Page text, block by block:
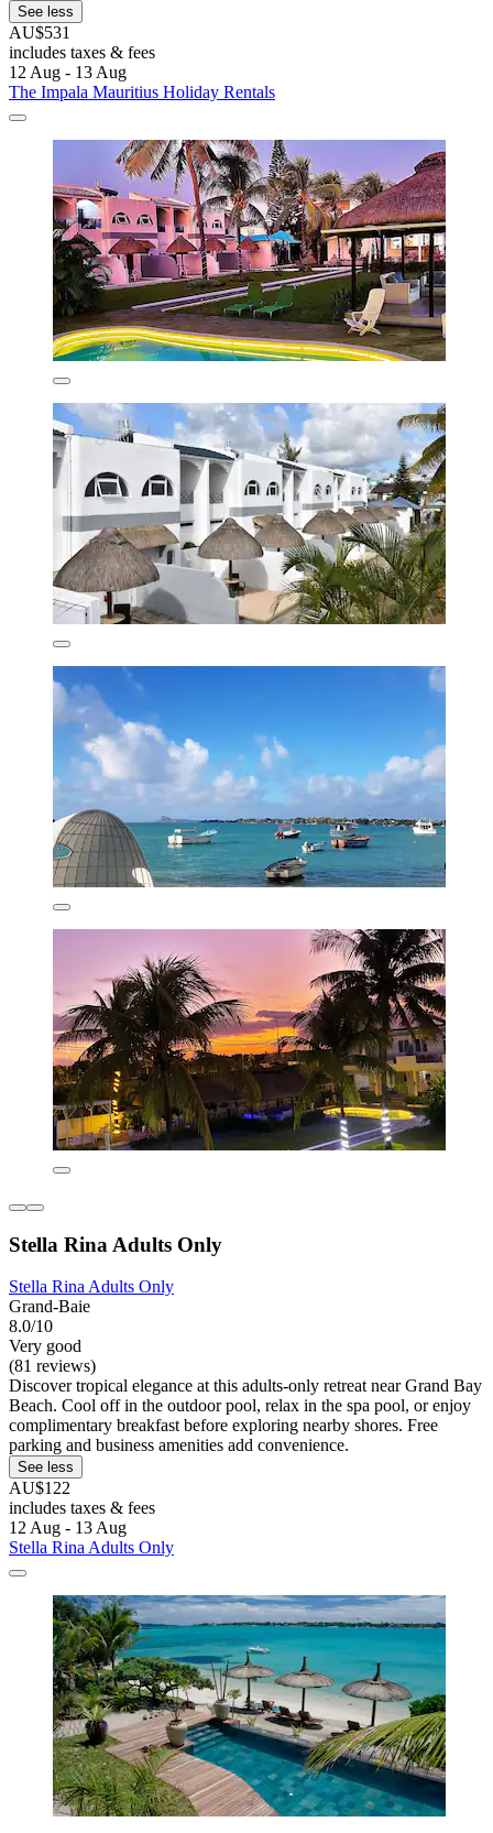
See less
AU$531
includes taxes & fees
12 Aug - 13 Aug
The Impala Mauritius Holiday Rentals
Stella Rina Adults Only
Stella Rina Adults Only
Grand-Baie
8.0/10
Very good
(81 reviews)
Discover tropical elegance at this adults-only retreat near Grand Bay
Beach. Cool off in the outdoor pool, relax in the spa pool, or enjoy
complimentary breakfast before exploring nearby shores. Free
parking and business amenities add convenience.
See less
AU$122
includes taxes & fees
12 Aug - 13 Aug
Stella Rina Adults Only